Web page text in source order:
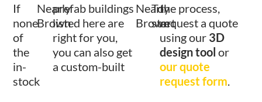
If
none
of
the
in-
stock
Nearly
Brown
prefab buildings
listed here are
right for you,
you can also get
a custom-built
Nearly
Brown
To
start
the process,
request a quote
using our 3D
design tool or
our quote
request form.